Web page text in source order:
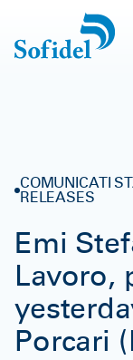
COMUNICATI
RELEASES
Emi
Lavoro,
Porcari